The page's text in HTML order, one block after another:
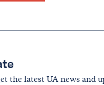
the latest UA news and